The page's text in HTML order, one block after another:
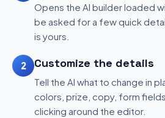
Opens the AI builder loaded
be asked for a few quick
is yours.
2 Customize the details
Tell the AI what to change in
colors, prize, copy, form
clicking around the editor.